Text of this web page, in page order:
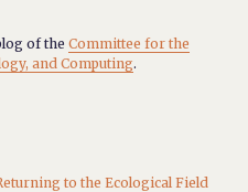
of theCommittee for the
and Computing.
to the Ecological Field